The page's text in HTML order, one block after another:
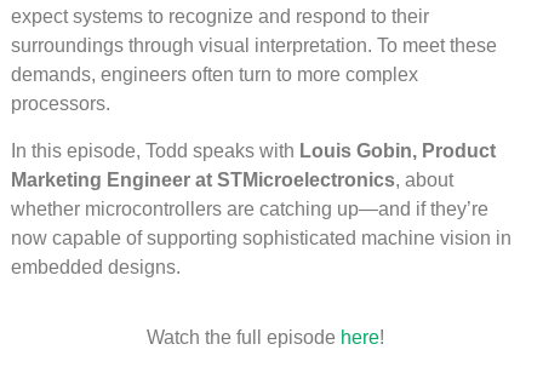
expect systems to recognize and respond to their
surroundings through visual interpretation. To meet these
demands, engineers often turn to more complex
processors.
In this episode, Todd speaks with Louis Gobin, Product
Marketing Engineer at STMicroelectronics, about
whether microcontrollers are catching up—and if they’re
now capable of supporting sophisticated machine vision in
embedded designs.
Watch the full episode here!